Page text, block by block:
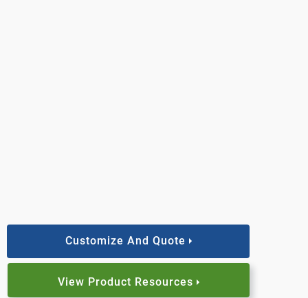
Customize And Quote
View Product Resources